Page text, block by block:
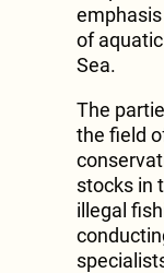
of
Sea.
The
the field
stocks in
illegal